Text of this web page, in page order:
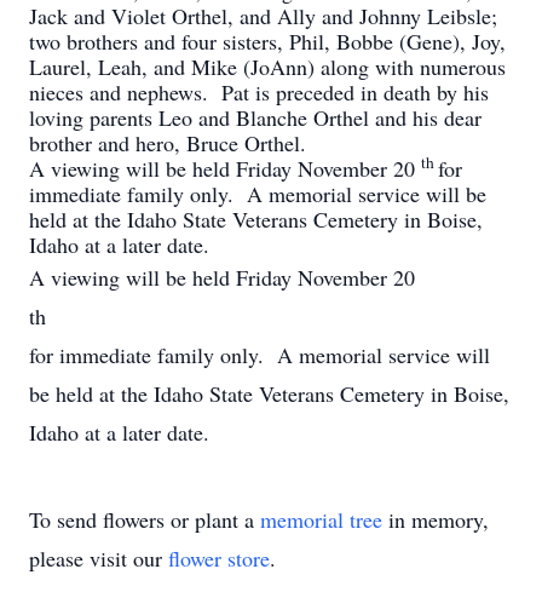
Jack and Violet Orthel, and Ally and Johnny Leibsle;
two brothers and four sisters, Phil, Bobbe (Gene), Joy,
Laurel, Leah, and Mike (JoAnn) along with numerous
nieces and nephews. Pat is preceded in death by his
loving parents Leo and Blanche Orthel and his dear
brother and hero, Bruce Orthel.
A viewing will be held Friday November 20 thfor
immediate family only. A memorial service will be
held at the Idaho State Veterans Cemetery in Boise,
Idaho at a later date.
A viewing will be held Friday November 20
th
for immediate family only. A memorial service will
be held at the Idaho State Veterans Cemetery in Boise,
Idaho at a later date.
To send flowers or plant a memorial tree in memory,
please visit our flower store.